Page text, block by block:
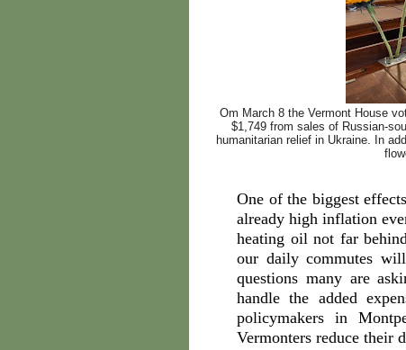
Om March 8 the Vermont House
$1,749 from sales of Russian-
humanitarian relief in Ukraine. In
One of the biggest
already high inflation
heating oil not far
our daily commutes
questions many are
handle the added
policymakers in
Vermonters reduce their